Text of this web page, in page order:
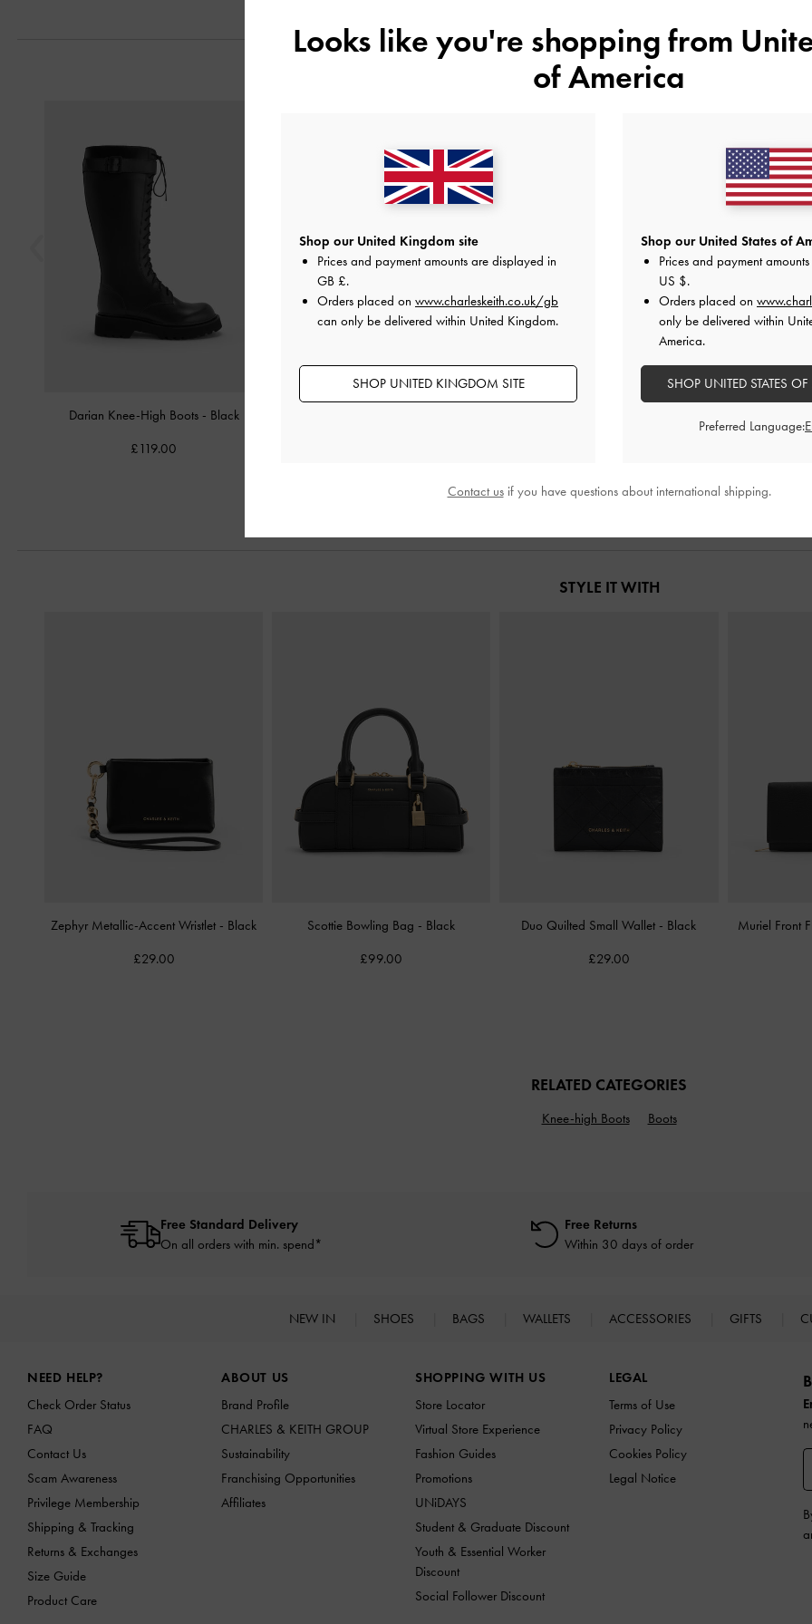
YOU MAY ALSO LIKE
Darian Knee-High Boots - Black
£119.00
STYLE IT WITH
Zephyr Metallic-Accent Wristlet - Black
£29.00
Scottie Bowling Bag - Black
£99.00
Duo Quilted Small Wallet - Black
£29.00
Muriel Front
RELATED CATEGORIES
Knee-high Boots Boots
Free Standard Delivery
On all orders with min. spend*
Free Returns
Within 30 days of order
NEW IN SHOES BAGS WALLETS ACCESSORIES GIFTS
NEED HELP?
Check Order Status
FAQ
Contact Us
Scam Awareness
Privilege Membership
Shipping & Tracking
Returns & Exchanges
Size Guide
Product Care
ABOUT US
Brand Profile
CHARLES & KEITH GROUP
Sustainability
Franchising Opportunities
Affiliates
SHOPPING WITH US
Store Locator
Virtual Store Experience
Fashion Guides
Promotions
UNiDAYS
Student & Graduate Discount
Youth & Essential Worker
Discount
Social Follower Discount
LEGAL
Terms of Use
Privacy Policy
Cookies Policy
Legal Notice
Looks like you're shopping from
of America
Shop our United Kingdom site
Prices and payment amounts are displayed in
GB £.
Orders placed on www.charleskeith.co.uk/gb
can only be delivered within United Kingdom.
SHOP UNITED KINGDOM SITE
Shop our United States of
Prices and payment
US $.
Orders placed on
only be delivered within
America.
SHOP UNITED STATES
Preferred Language:
Contact usif you have questions about international shipping.